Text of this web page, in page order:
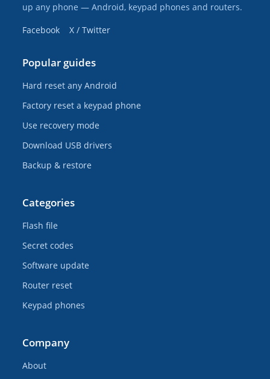
up any phone — Android, keypad phones and routers.
Facebook
X / Twitter
Popular guides
Hard reset any Android
Factory reset a keypad phone
Use recovery mode
Download USB drivers
Backup & restore
Categories
Flash file
Secret codes
Software update
Router reset
Keypad phones
Company
About